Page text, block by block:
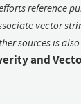
reference
vector
sources is
and